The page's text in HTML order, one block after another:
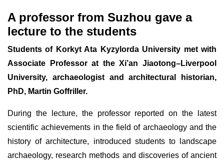
A professor from Suzhou gave a
lecture to the students
Students of Korkyt Ata Kyzylorda University met with
Associate Professor at the Xi’an Jiaotong–Liverpool
University, archaeologist and architectural historian,
PhD, Martin Goffriller.
During the lecture, the professor reported on the latest
scientific achievements in the field of archaeology and the
history of architecture, introduced students to landscape
archaeology, research methods and discoveries of ancient